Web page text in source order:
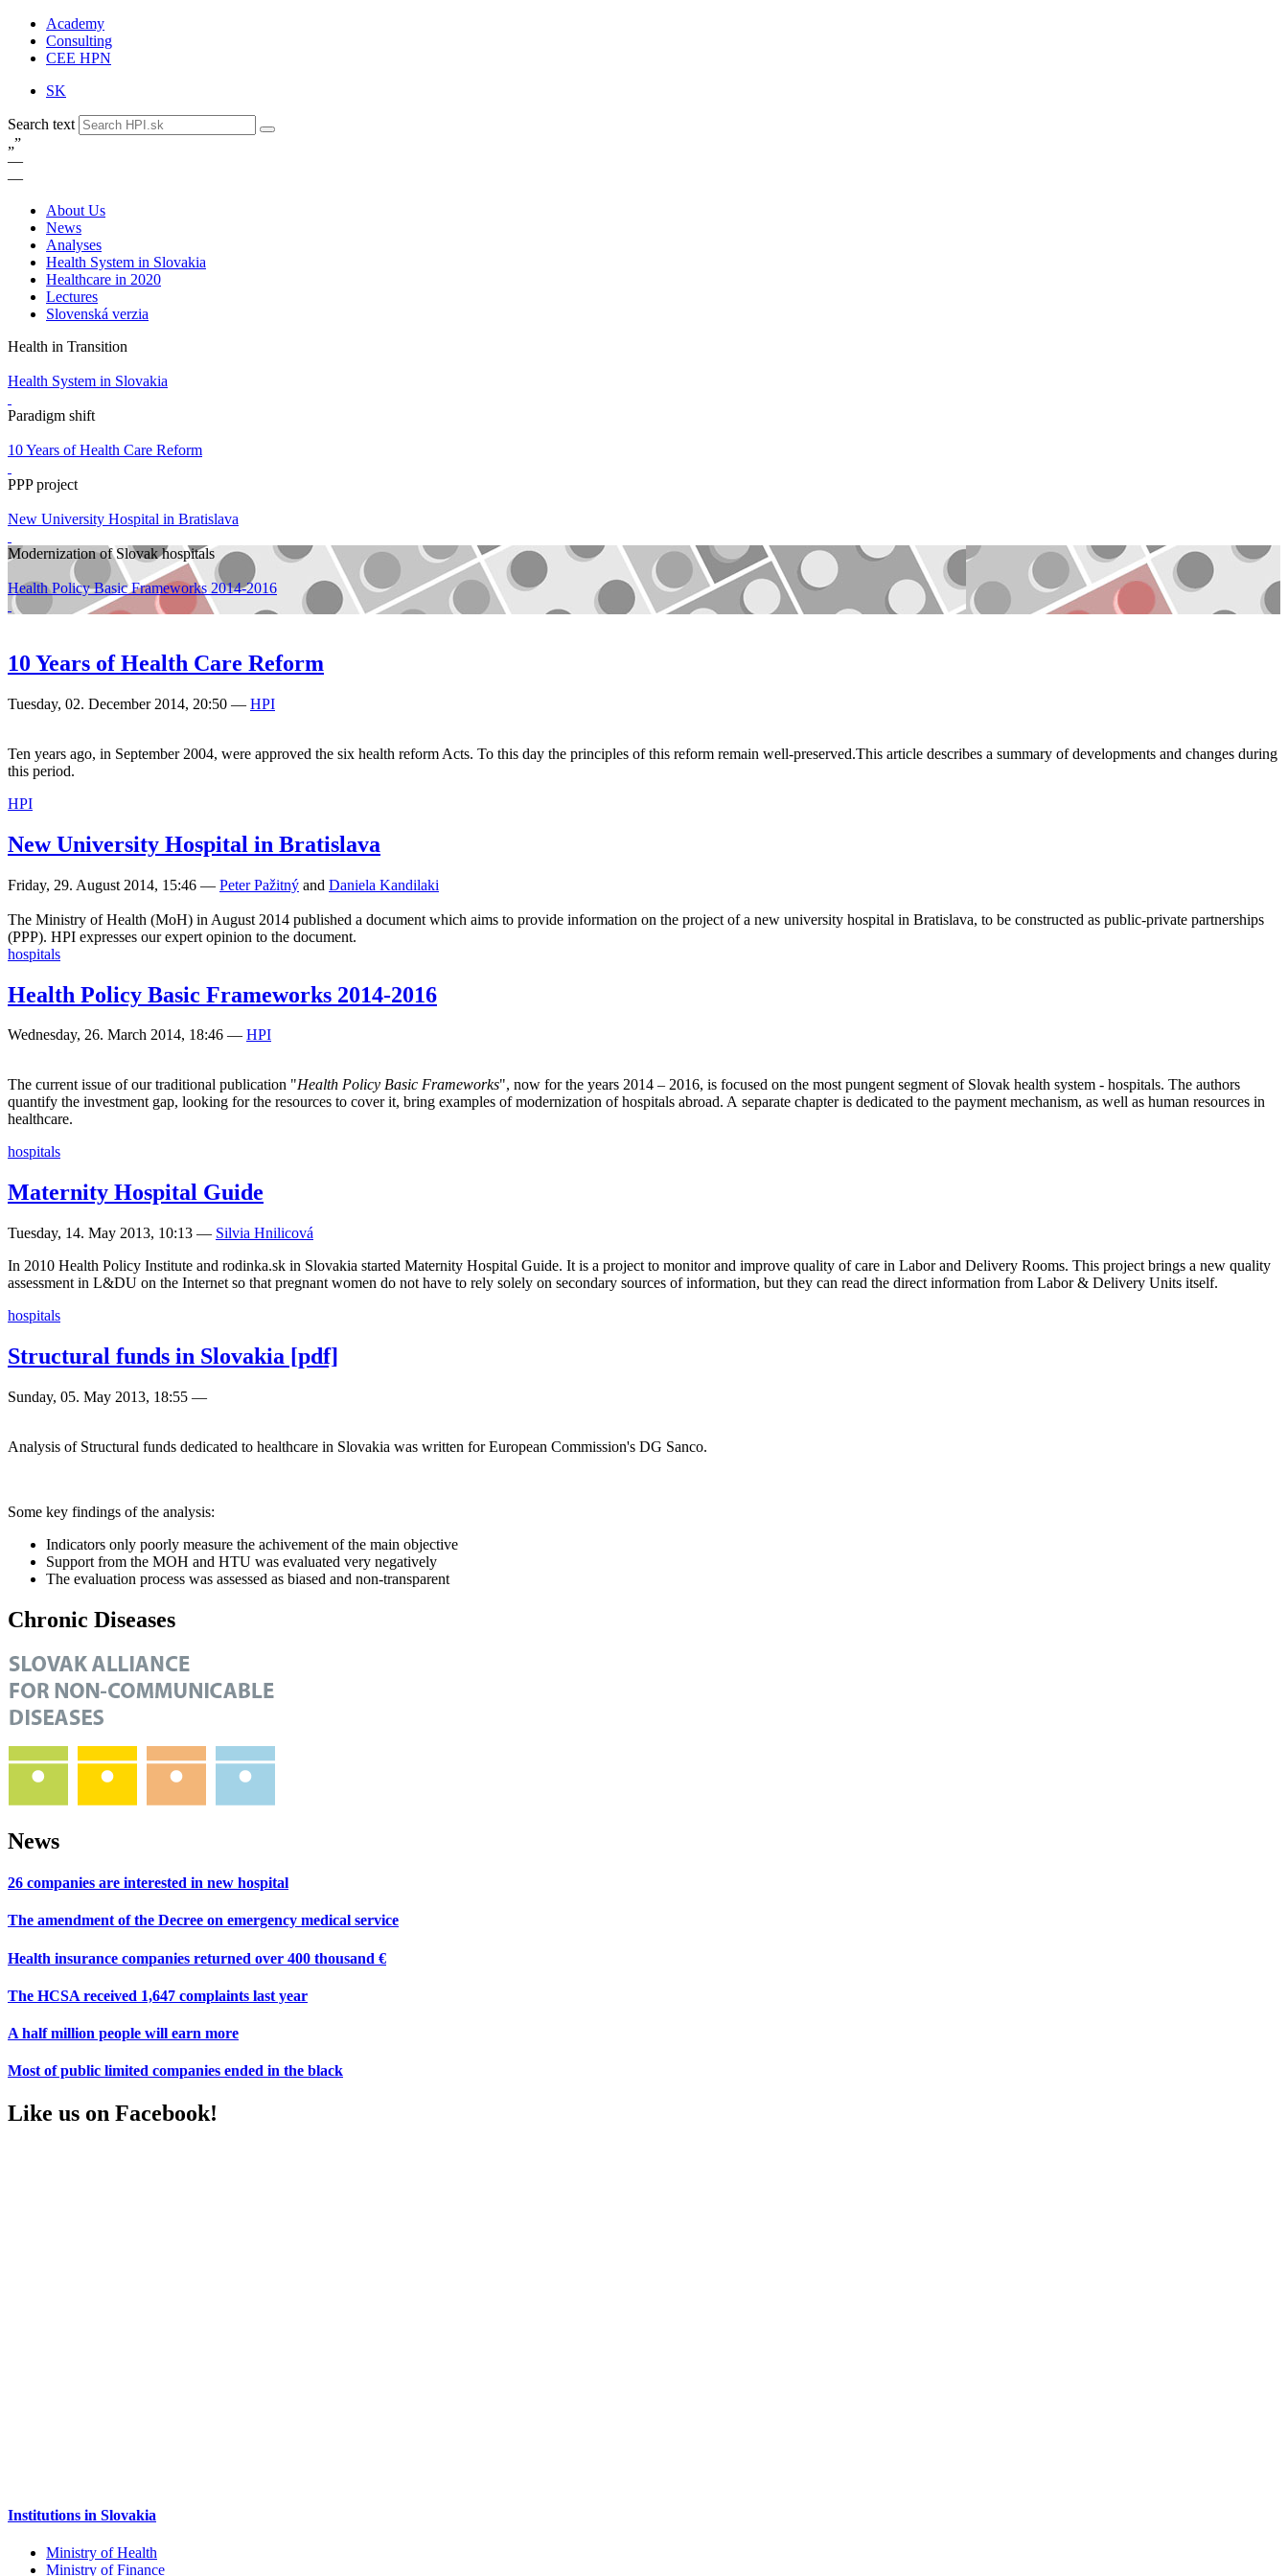
Academy
Consulting
CEE HPN
SK
Search text
„”
—
—
About Us
News
Analyses
Health System in Slovakia
Healthcare in 2020
Lectures
Slovenská verzia
Health in Transition
Health System in Slovakia
Paradigm shift
10 Years of Health Care Reform
PPP project
New University Hospital in Bratislava
Modernization of Slovak hospitals
Health Policy Basic Frameworks 2014-2016
10 Years of Health Care Reform
Tuesday, 02. December 2014, 20:50 — HPI
Ten years ago, in September 2004, were approved the six health reform Acts. To this day the principles of this reform remain well-preserved.This article describes a summary of developments and changes during
this period.
HPI
New University Hospital in Bratislava
Friday, 29. August 2014, 15:46 — Peter Pažitný and Daniela Kandilaki
The Ministry of Health (MoH) in August 2014 published a document which aims to provide information on the project of a new university hospital in Bratislava, to be constructed as public-private partnerships
(PPP). HPI expresses our expert opinion to the document.
hospitals
Health Policy Basic Frameworks 2014-2016
Wednesday, 26. March 2014, 18:46 — HPI
The current issue of our traditional publication "Health Policy Basic Frameworks", now for the years 2014 – 2016, is focused on the most pungent segment of Slovak health system - hospitals. The authors
quantify the investment gap, looking for the resources to cover it, bring examples of modernization of hospitals abroad. A separate chapter is dedicated to the payment mechanism, as well as human resources in
healthcare.
hospitals
Maternity Hospital Guide
Tuesday, 14. May 2013, 10:13 — Silvia Hnilicová
In 2010 Health Policy Institute and rodinka.sk in Slovakia started Maternity Hospital Guide. It is a project to monitor and improve quality of care in Labor and Delivery Rooms. This project brings a new quality
assessment in L&DU on the Internet so that pregnant women do not have to rely solely on secondary sources of information, but they can read the direct information from Labor & Delivery Units itself.
hospitals
Structural funds in Slovakia [pdf]
Sunday, 05. May 2013, 18:55 —
Analysis of Structural funds dedicated to healthcare in Slovakia was written for European Commission's DG Sanco.
Some key findings of the analysis:
Indicators only poorly measure the achivement of the main objective
Support from the MOH and HTU was evaluated very negatively
The evaluation process was assessed as biased and non-transparent
Chronic Diseases
News
26 companies are interested in new hospital
The amendment of the Decree on emergency medical service
Health insurance companies returned over 400 thousand €
The HCSA received 1,647 complaints last year
A half million people will earn more
Most of public limited companies ended in the black
Like us on Facebook!
Institutions in Slovakia
Ministry of Health
Ministry of Finance